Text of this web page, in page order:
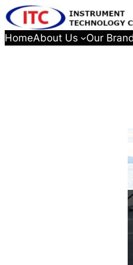
HomeAbout Us Our